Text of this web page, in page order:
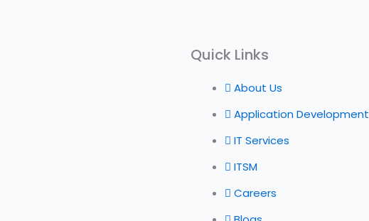
Quick Links
About Us
Application Development
IT Services
ITSM
Careers